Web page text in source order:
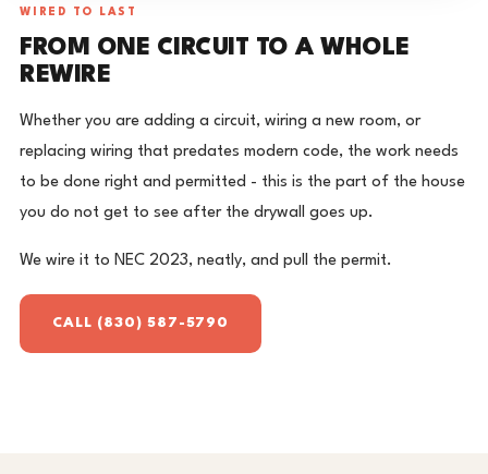
WIRED TO LAST
FROM ONE CIRCUIT TO A WHOLE
REWIRE
Whether you are adding a circuit, wiring a new room, or
replacing wiring that predates modern code, the work needs
to be done right and permitted - this is the part of the house
you do not get to see after the drywall goes up.
We wire it to NEC 2023, neatly, and pull the permit.
CALL (830) 587-5790